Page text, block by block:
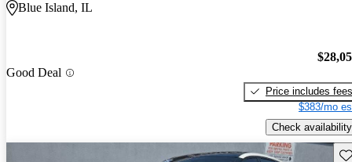
Blue Island, IL
Good Deal
Price includes fees
$383/mo
Check availability